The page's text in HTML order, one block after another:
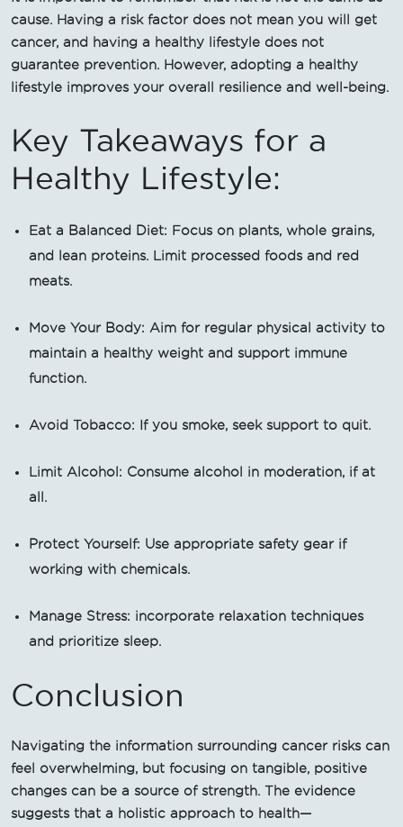
cause. Having a risk factor does not mean you will get
cancer, and having a healthy lifestyle does not
guarantee prevention. However, adopting a healthy
lifestyle improves your overall resilience and well-being.
Key Takeaways for a
Healthy Lifestyle:
Eat a Balanced Diet: Focus on plants, whole grains,
and lean proteins. Limit processed foods and red
meats.
Move Your Body: Aim for regular physical activity to
maintain a healthy weight and support immune
function.
Avoid Tobacco: If you smoke, seek support to quit.
Limit Alcohol: Consume alcohol in moderation, if at
all.
Protect Yourself: Use appropriate safety gear if
working with chemicals.
Manage Stress: incorporate relaxation techniques
and prioritize sleep.
Conclusion
Navigating the information surrounding cancer risks can
feel overwhelming, but focusing on tangible, positive
changes can be a source of strength. The evidence
suggests that a holistic approach to health—